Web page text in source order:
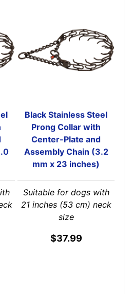
Black Stainless Steel
Prong Collar with
Center-Plate and
Assembly Chain (3.2
mm x 23 inches)
Suitable for dogs with
21 inches (53 cm) neck
size
$37.99